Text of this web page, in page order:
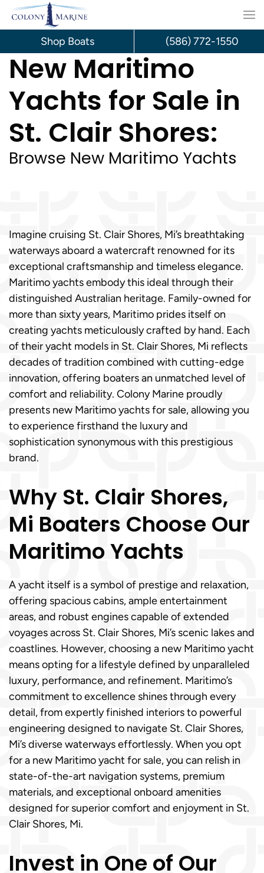
Skip
content
New Maritimo
Yachts for Sale in
St. Clair Shores:
Browse New Maritimo Yachts
Imagine cruising St. Clair Shores, Mi’s breathtaking
waterways aboard a watercraft renowned for its
exceptional craftsmanship and timeless elegance.
Maritimo yachts embody this ideal through their
distinguished Australian heritage. Family-owned for
more than sixty years, Maritimo prides itself on
creating yachts meticulously crafted by hand. Each
of their yacht models in St. Clair Shores, Mi reflects
decades of tradition combined with cutting-edge
innovation, offering boaters an unmatched level of
comfort and reliability. Colony Marine proudly
presents new Maritimo yachts for sale, allowing you
to experience firsthand the luxury and
sophistication synonymous with this prestigious
brand.
Why St. Clair Shores,
Mi Boaters Choose Our
Maritimo Yachts
A yacht itself is a symbol of prestige and relaxation,
offering spacious cabins, ample entertainment
areas, and robust engines capable of extended
voyages across St. Clair Shores, Mi’s scenic lakes and
coastlines. However, choosing a new Maritimo yacht
means opting for a lifestyle defined by unparalleled
luxury, performance, and refinement. Maritimo’s
commitment to excellence shines through every
detail, from expertly finished interiors to powerful
engineering designed to navigate St. Clair Shores,
Mi’s diverse waterways effortlessly. When you opt
for a new Maritimo yacht for sale, you can relish in
state-of-the-art navigation systems, premium
materials, and exceptional onboard amenities
designed for superior comfort and enjoyment in St.
Clair Shores, Mi.
Invest in One of Our
Shop Boats (586) 772-1550